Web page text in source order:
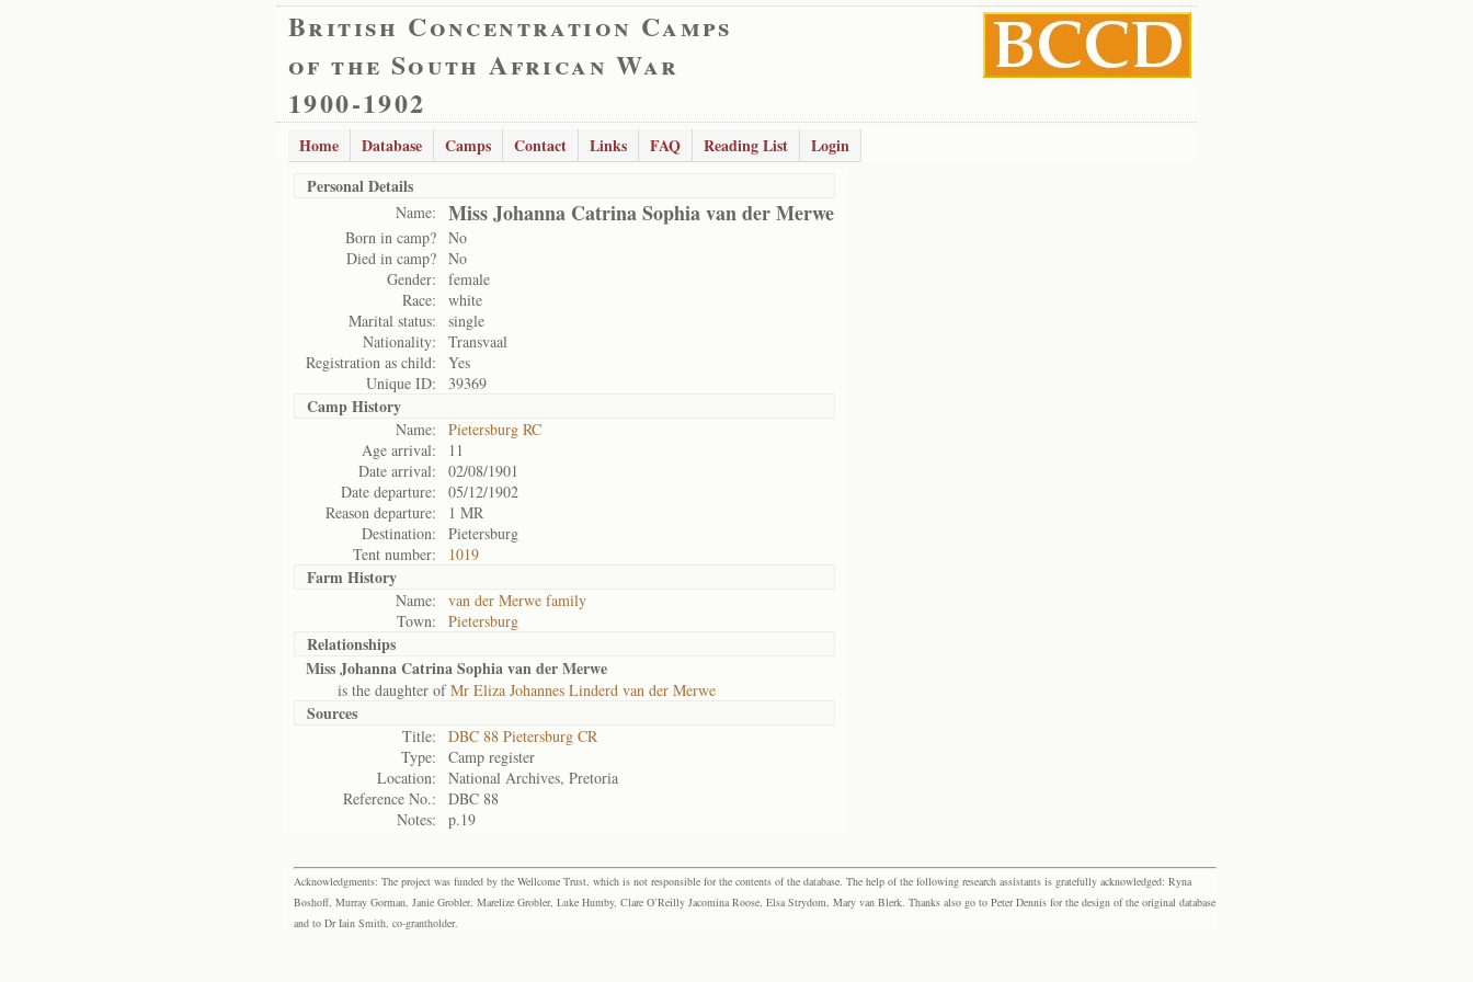
British Concentration Camps
of the South African War
1900-1902
Home Database Camps Contact Links FAQ Reading List
Login
Personal Details
Name: Miss Johanna Catrina Sophia van der Merwe
Born in camp? No
Died in camp? No
Gender:
female
Race:
white
Marital status:
single
Nationality:
Transvaal
Registration as child:
Yes
Unique ID:
39369
Camp History
Name:
Pietersburg RC
Age arrival:
11
Date arrival:
02/08/1901
Date departure:
05/12/1902
Reason departure:
1 MR
Destination:
Pietersburg
Tent number:
1019
Farm History
Name:
van der Merwe family
Town:
Pietersburg
Relationships
Miss Johanna Catrina Sophia van der Merwe
is the daughter ofMr Eliza Johannes Linderd van der Merwe
Sources
Title:
DBC 88 Pietersburg CR
Type:
Camp register
Location:
National Archives, Pretoria
Reference No.:
DBC 88
Notes:
p.19
Acknowledgments: The project was funded by the Wellcome Trust, which is not responsible for the contents of the database. The help of the following research assistants is gratefully acknowledged: Ryna
Boshoff, Murray Gorman, Janie Grobler, Marelize Grobler, Luke Humby, Clare O’Reilly Jacomina Roose, Elsa Strydom, Mary van Blerk. Thanks also go to Peter Dennis for the design of the original database
and to Dr Iain Smith, co-grantholder.